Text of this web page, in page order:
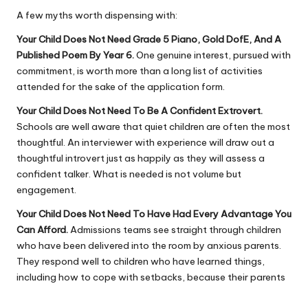
A few myths worth dispensing with:
Your Child Does Not Need Grade 5 Piano, Gold DofE, And A
Published Poem By Year 6.One genuine interest, pursued with
commitment, is worth more than a long list of activities
attended for the sake of the application form.
Your Child Does Not Need To Be A Confident Extrovert.
Schools are well aware that quiet children are often the most
thoughtful. An interviewer with experience will draw out a
thoughtful introvert just as happily as they will assess a
confident talker. What is needed is not volume but
engagement.
Your Child Does Not Need To Have Had Every Advantage You
Can Afford.Admissions teams see straight through children
who have been delivered into the room by anxious parents.
They respond well to children who have learned things,
including how to cope with setbacks, because their parents